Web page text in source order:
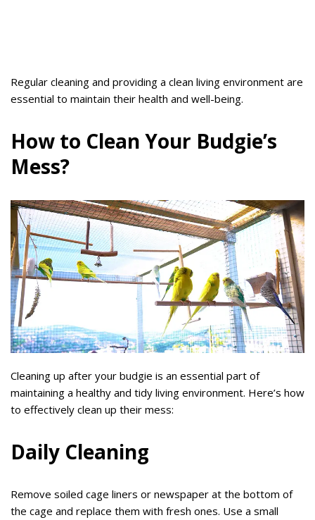
Regular cleaning and providing a clean living environment are
essential to maintain their health and well-being.
How to Clean Your Budgie’s
Mess?
Cleaning up after your budgie is an essential part of
maintaining a healthy and tidy living environment. Here’s how
to effectively clean up their mess:
Daily Cleaning
Remove soiled cage liners or newspaper at the bottom of
the cage and replace them with fresh ones. Use a small